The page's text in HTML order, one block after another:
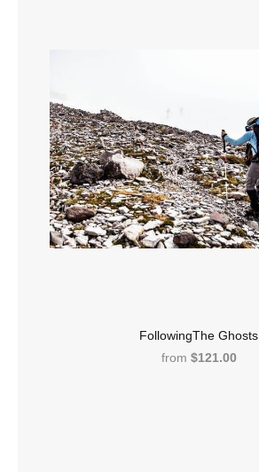
FollowingThe Ghosts
from $121.00